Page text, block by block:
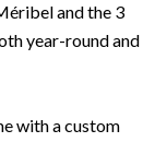
and the 3
year-round and
with a custom